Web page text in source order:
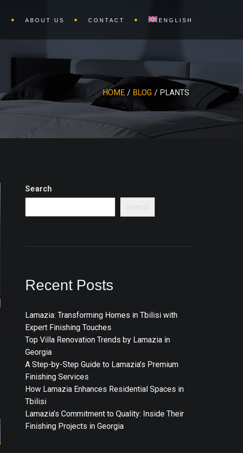
ABOUT US CONTACT ENGLISH
HOME BLOG PLANTS
Search
Recent Posts
Lamazia: Transforming Homes in Tbilisi with
Expert Finishing Touches
Top Villa Renovation Trends by Lamazia in
Georgia
A Step-by-Step Guide to Lamazia’s Premium
Finishing Services
How Lamazia Enhances Residential Spaces in
Tbilisi
Lamazia’s Commitment to Quality: Inside Their
Finishing Projects in Georgia